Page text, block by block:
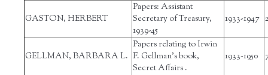
GASTON, HERBERT
Papers: Assistant
Secretary of Treasury,
1939-45
1933-1947 2
GELLMAN, BARBARA L.
Papers relating to Irwin
F. Gellman’s book,
Secret Affairs .
1933-1950